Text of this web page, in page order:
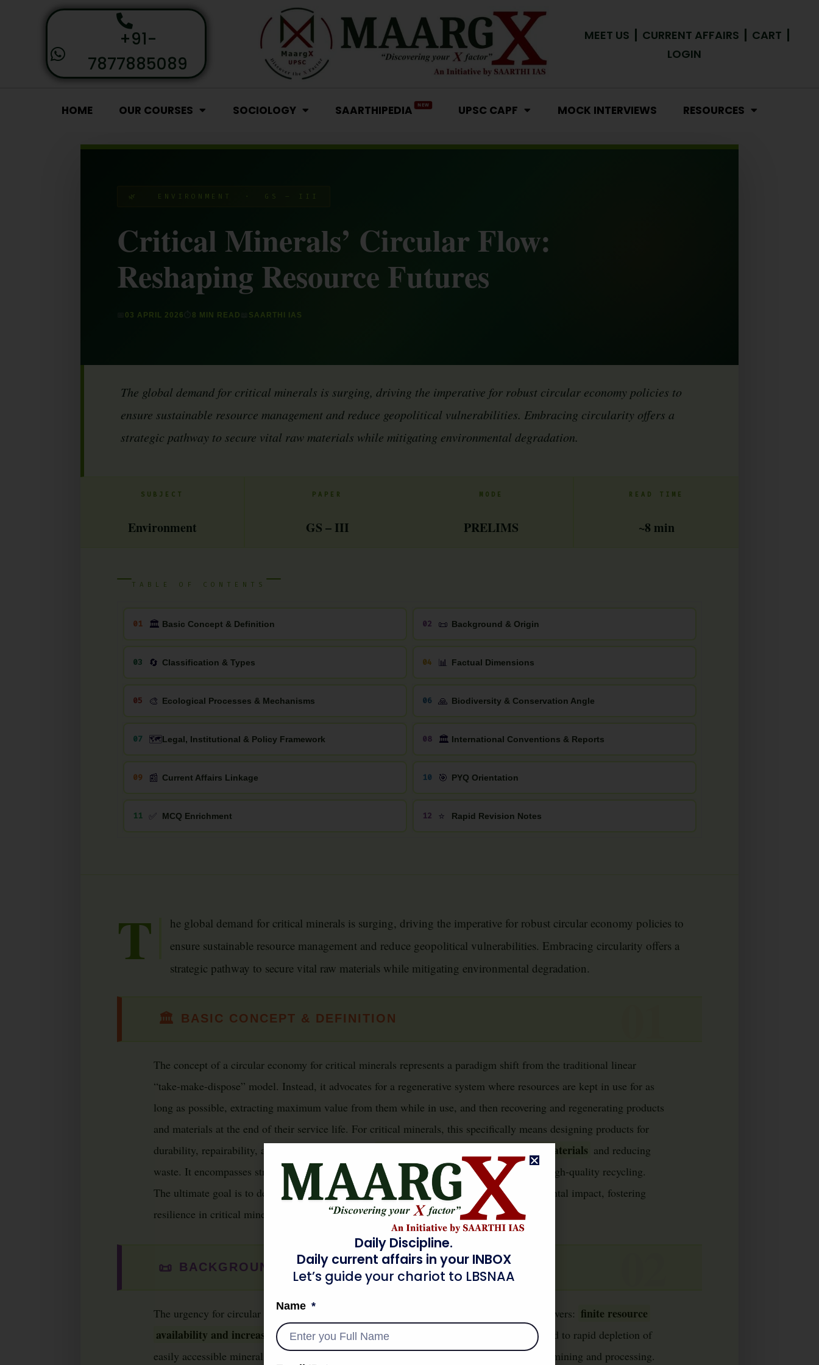
+91-
7877885089
MEET US CURRENT AFFAIRS
CART
LOGIN
HOME OUR COURSES SOCIOLOGY SAARTHIPEDIA NEW UPSC CAPF MOCK INTERVIEWS RESOURCES
🌿 ENVIRONMENT · GS – III
Critical Minerals’ Circular Flow:
Reshaping Resource Futures
03 APRIL 2026 8 MIN READ SAARTHI IAS
The global demand for critical minerals is surging, driving the imperative for robust circular economy policies to
ensure sustainable resource management and reduce geopolitical vulnerabilities. Embracing circularity offers a
strategic pathway to secure vital raw materials while mitigating environmental degradation.
SUBJECT
Environment
PAPER
GS – III
MODE
PRELIMS
READ TIME
~8 min
TABLE OF CONTENTS
01 🏛 Basic Concept & Definition 02 📜 Background & Origin
03 🔄 Classification & Types 04 📊 Factual Dimensions
05 🎨 Ecological Processes & Mechanisms 06 🙏 Biodiversity & Conservation Angle
07 🗺️Legal, Institutional & Policy Framework 08 🏛️ International Conventions & Reports
09 📰 Current Affairs Linkage 10 🎯 PYQ Orientation
11 ✅ MCQ Enrichment 12 ⭐ Rapid Revision Notes
T
he global demand for critical minerals is surging, driving the imperative for robust circular economy policies to
ensure sustainable resource management and reduce geopolitical vulnerabilities. Embracing circularity offers a
strategic pathway to secure vital raw materials while mitigating environmental degradation.
🏛 BASIC CONCEPT & DEFINITION
The concept of a circular economy for critical minerals represents a paradigm shift from the traditional linear
“take-make-dispose” model. Instead, it advocates for a regenerative system where resources are kept in use for as
long as possible, extracting maximum value from them while in use, and then recovering and regenerating products
and materials at the end of their service life. For critical minerals, this specifically means designing products for
durability, repairability, and recyclability, thereby
minimising the extraction of virgin materials and reducing
waste. It encompasses strategies like waste prevention, reuse, repair, refurbishment, and high-quality recycling.
The ultimate goal is to decouple economic growth from resource depletion and environmental impact, fostering
resilience in critical mineral supply chains.
📜 BACKGROUND & ORIGIN
The urgency for circular economy policies for critical minerals stems from two primary drivers: finite resource
availability and increasing geopolitical competition
. The linear economic model has led to rapid depletion of
easily accessible mineral reserves, coupled with significant environmental footprints from mining and processing.
Daily Discipline.
Daily current affairs in your INBOX
Let’s guide your chariot to LBSNAA
Name